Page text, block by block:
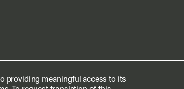
providing meaningful access to its